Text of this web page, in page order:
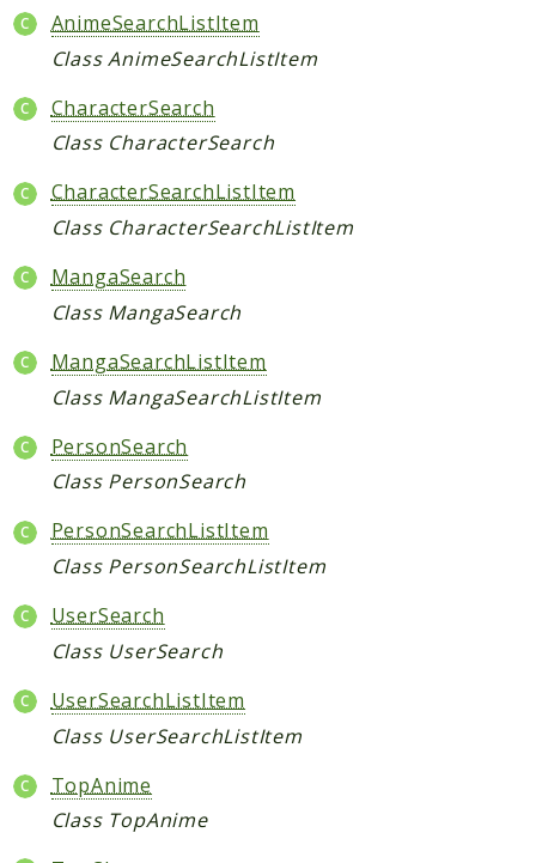
Helper
Parser
Model
Request
Reports
Errors
Markers
Indices
AnimeSearchListItem
Class AnimeSearchListItem
CharacterSearch
Class CharacterSearch
CharacterSearchListItem
Class CharacterSearchListItem
MangaSearch
Class MangaSearch
MangaSearchListItem
Class MangaSearchListItem
PersonSearch
Class PersonSearch
PersonSearchListItem
Class PersonSearchListItem
UserSearch
Class UserSearch
UserSearchListItem
Class UserSearchListItem
TopAnime
Class TopAnime